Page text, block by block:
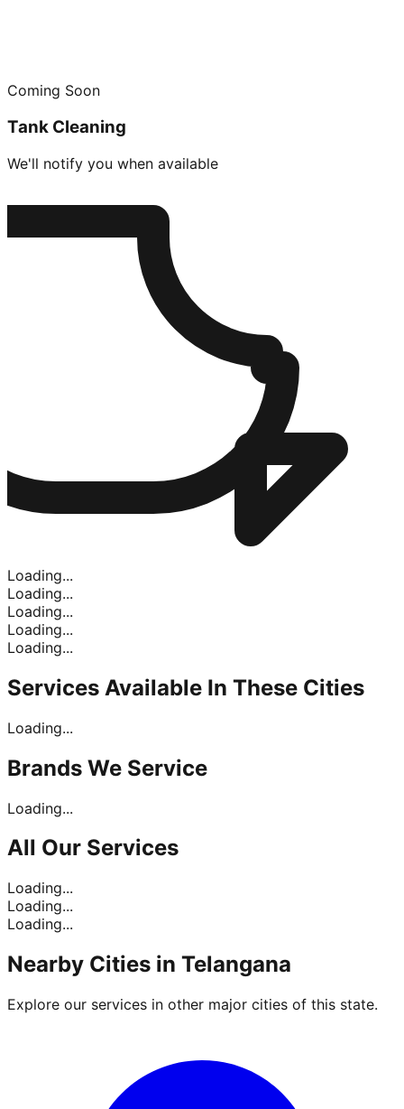
Coming Soon
Tank Cleaning
We'll notify you when available
Loading...
Loading...
Loading...
Loading...
Loading...
Services Available In These Cities
Loading...
Brands We Service
Loading...
All Our Services
Loading...
Loading...
Loading...
Nearby Cities in Telangana
Explore our services in other major cities of this state.